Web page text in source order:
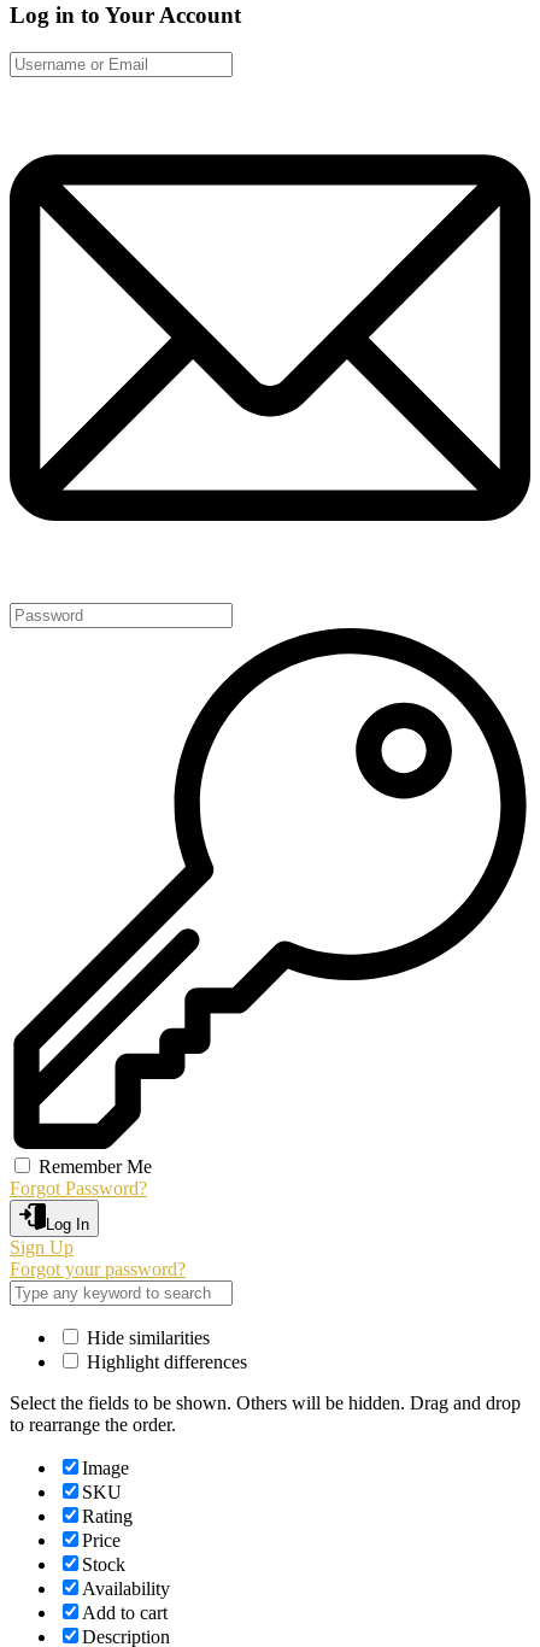
Log in to Your Account
Remember Me
Forgot Password?
Log In
Sign Up
Forgot your password?
Hide similarities
Highlight differences
Select the fields to be shown. Others will be hidden. Drag and drop
to rearrange the order.
Image
SKU
Rating
Price
Stock
Availability
Add to cart
Description